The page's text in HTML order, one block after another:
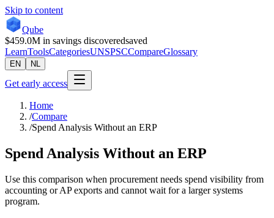
Skip to content
Qube
$459.0M in savings discoveredsaved
LearnToolsCategoriesUNSPSCCompareGlossary
EN NL
Get early access
Home
/Compare
/Spend Analysis Without an ERP
Spend Analysis Without an ERP
Use this comparison when procurement needs spend visibility from
accounting or AP exports and cannot wait for a larger systems
program.